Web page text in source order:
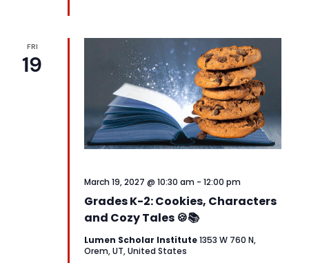
FRI
19
Grades K-2: Cookies, Characters
and Cozy Tales 🍪📚
March 19, 2027 @ 10:30 am - 12:00 pm
Lumen Scholar Institute1353 W 760 N,
Orem, UT, United States